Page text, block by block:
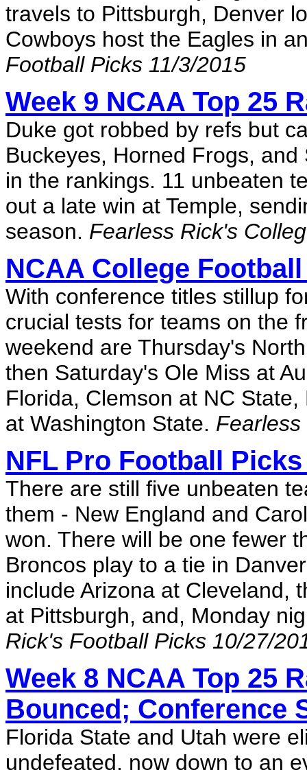
travels to Pittsburgh, Denver
Cowboys host the Eagles in
Football Picks 11/3/2015
Week 9 NCAA Top 25
Duke got robbed by refs but
Buckeyes, Horned Frogs,
in the rankings. 11 unbeaten
out a late win at Temple,
season. Fearless Rick's
NCAA College
With conference titles stillup
crucial tests for teams on the
weekend are Thursday's
then Saturday's Ole Miss at
Florida, Clemson at NC
at Washington State.
NFL Pro Football
There are still five unbeaten
them - New England and
won. There will be one fewer
Broncos play to a tie in
include Arizona at Cleveland,
at Pittsburgh, and, Monday
Rick's Football Picks 10/27/
Week 8 NCAA Top 25
Bounced; Conference
Florida State and Utah were
undefeated, now down to an